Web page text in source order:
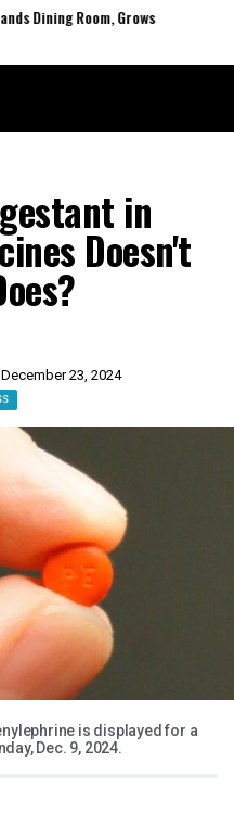
Dining Room, Grows
in
Doesn't
December 23, 2024
is displayed for a
Dec. 9, 2024.